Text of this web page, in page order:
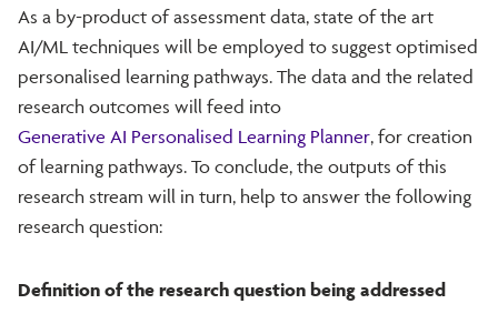
As a by-product of assessment data, state of the art
AI/ML techniques will be employed to suggest optimised
personalised learning pathways. The data and the related
research outcomes will feed into
Generative AI Personalised Learning Planner, for creation
of learning pathways. To conclude, the outputs of this
research stream will in turn, help to answer the following
research question:
Definition of the research question being addressed